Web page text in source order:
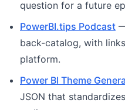
question for a future
PowerBI.tips Podcast
back-catalog, with
platform.
Power BI Theme
JSON that